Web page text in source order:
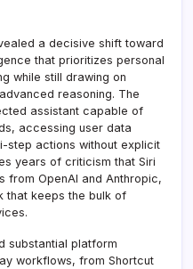
a decisive shift toward
that prioritizes personal
while still drawing on
reasoning. The
assistant capable of
accessing user data
step actions without explicit
years of criticism that Siri
from OpenAI and Anthropic,
that keeps the bulk of
substantial platform
workflows, from Shortcut